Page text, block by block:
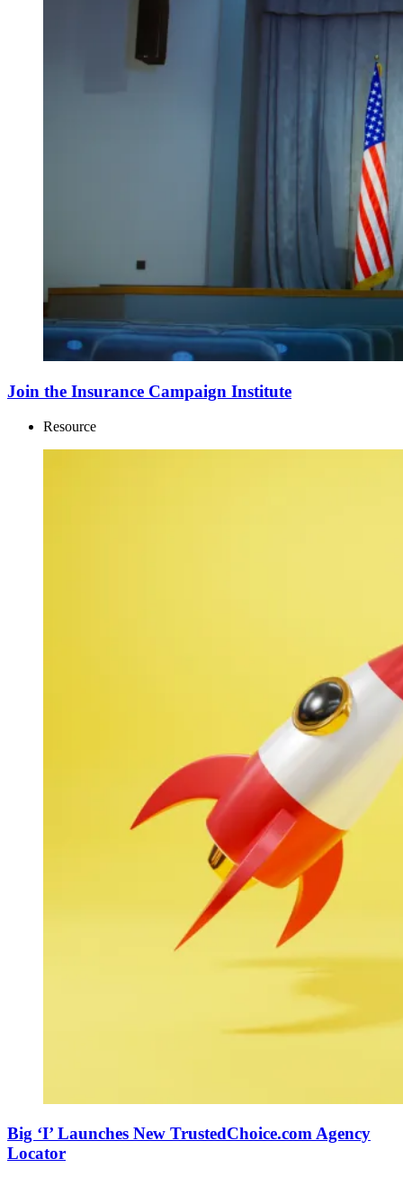
Join the Insurance Campaign Institute
Resource
Big ‘I’ Launches New TrustedChoice.com Agency
Locator